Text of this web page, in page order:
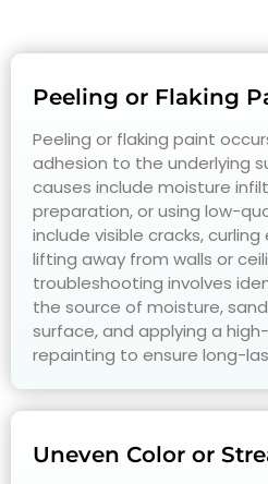
Peeling or Flaking
Peeling or flaking paint
adhesion to the underlying
causes include moisture
preparation, or using low-
include visible cracks,
lifting away from walls or
troubleshooting involves
the source of moisture,
surface, and applying a
repainting to ensure long-
Uneven Color or